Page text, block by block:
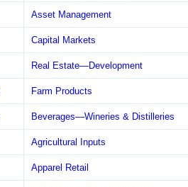
Asset Management
Capital Markets
Real Estate—Development
Farm Products
Beverages—Wineries & Distilleries
Agricultural Inputs
Apparel Retail